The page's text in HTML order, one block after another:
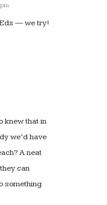
— we try!
knew that in
we’d have
A neat
can
something